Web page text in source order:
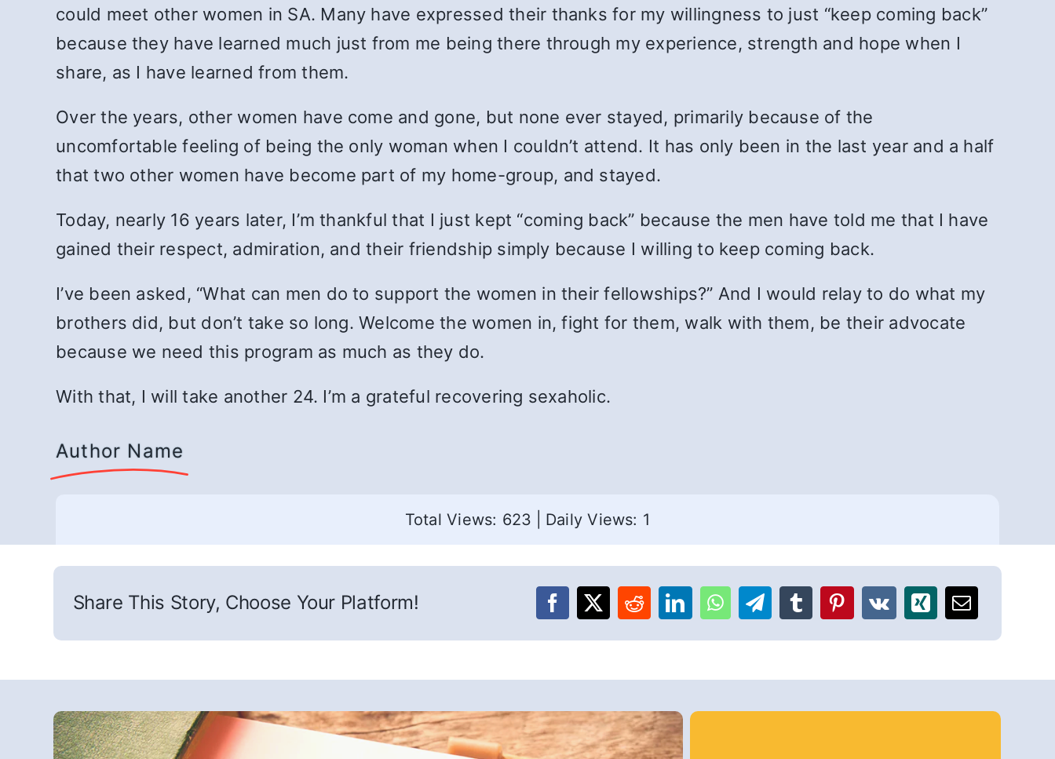
could meet other women in SA. Many have expressed their thanks for my willingness to just “keep coming back”
because they have learned much just from me being there through my experience, strength and hope when I
share, as I have learned from them.
Over the years, other women have come and gone, but none ever stayed, primarily because of the
uncomfortable feeling of being the only woman when I couldn’t attend. It has only been in the last year and a half
that two other women have become part of my home-group, and stayed.
Today, nearly 16 years later, I’m thankful that I just kept “coming back” because the men have told me that I have
gained their respect, admiration, and their friendship simply because I willing to keep coming back.
I’ve been asked, “What can men do to support the women in their fellowships?” And I would relay to do what my
brothers did, but don’t take so long. Welcome the women in, fight for them, walk with them, be their advocate
because we need this program as much as they do.
With that, I will take another 24. I’m a grateful recovering sexaholic.
Author Name
Total Views: 623 Daily Views: 1
Share This Story, Choose Your Platform!